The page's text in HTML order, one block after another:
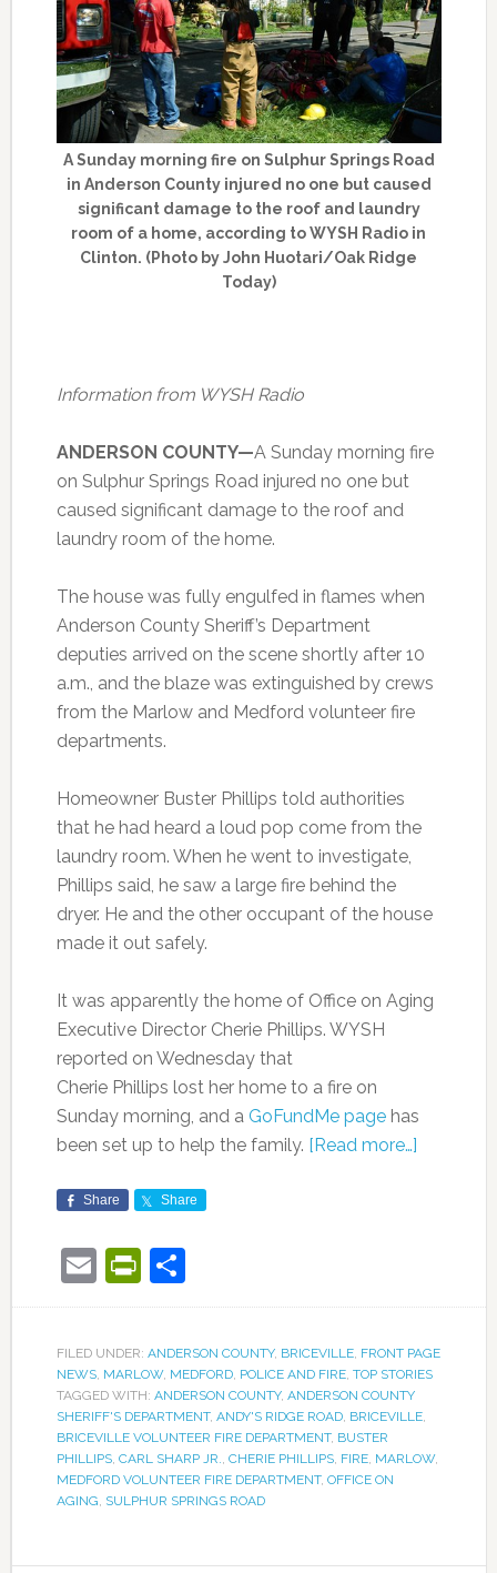
A Sunday morning fire on Sulphur Springs Road
in Anderson County injured no one but caused
significant damage to the roof and laundry
room of a home, according to WYSH Radio in
Clinton. (Photo by John Huotari/Oak Ridge
Today)
Information from WYSH Radio
ANDERSON COUNTY—A Sunday morning fire
on Sulphur Springs Road injured no one but
caused significant damage to the roof and
laundry room of the home.
The house was fully engulfed in flames when
Anderson County Sheriff’s Department
deputies arrived on the scene shortly after 10
a.m., and the blaze was extinguished by crews
from the Marlow and Medford volunteer fire
departments.
Homeowner Buster Phillips told authorities
that he had heard a loud pop come from the
laundry room. When he went to investigate,
Phillips said, he saw a large fire behind the
dryer. He and the other occupant of the house
made it out safely.
It was apparently the home of Office on Aging
Executive Director Cherie Phillips. WYSH
reported on Wednesday that
Cherie Phillips lost her home to a fire on
Sunday morning, and a GoFundMe pagehas
been set up to help the family. [Read more…]
Share Share
EmailPrintFriendly
Share
FILED UNDER: ANDERSON COUNTY, BRICEVILLE, FRONT PAGE
NEWS, MARLOW, MEDFORD, POLICE AND FIRE, TOP STORIES
TAGGED WITH: ANDERSON COUNTY, ANDERSON COUNTY
SHERIFF'S DEPARTMENT, ANDY'S RIDGE ROAD, BRICEVILLE,
BRICEVILLE VOLUNTEER FIRE DEPARTMENT, BUSTER
PHILLIPS, CARL SHARP JR. CHERIE PHILLIPS, FIRE, MARLOW,
MEDFORD VOLUNTEER FIRE DEPARTMENT, OFFICE ON
AGING SULPHUR SPRINGS ROAD